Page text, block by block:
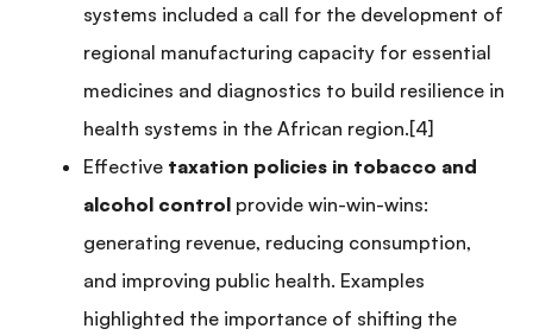
systems included a call for the development of
regional manufacturing capacity for essential
medicines and diagnostics to build resilience in
health systems in the African region.[4]
Effective taxation policies in tobacco and
alcohol control provide win-win-wins:
generating revenue, reducing consumption,
and improving public health. Examples
highlighted the importance of shifting the